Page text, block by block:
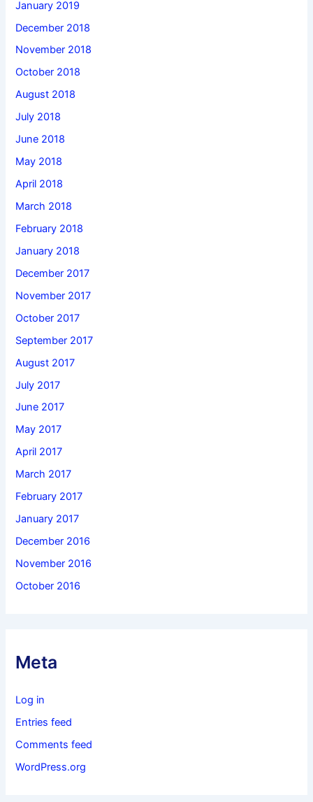
January 2019
December 2018
November 2018
October 2018
August 2018
July 2018
June 2018
May 2018
April 2018
March 2018
February 2018
January 2018
December 2017
November 2017
October 2017
September 2017
August 2017
July 2017
June 2017
May 2017
April 2017
March 2017
February 2017
January 2017
December 2016
November 2016
October 2016
Meta
Log in
Entries feed
Comments feed
WordPress.org